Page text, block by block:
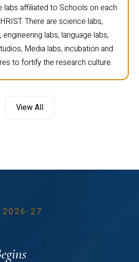
labs affiliated to Schools on each
There are science labs,
labs, language labs,
Media labs, incubation and
to fortify the research culture.
View All
27